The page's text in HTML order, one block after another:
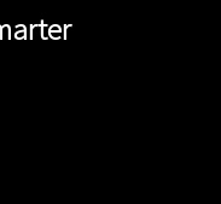
via Email